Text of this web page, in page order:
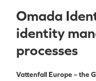
Omada
identity
processes
Vattenfall Europe – the